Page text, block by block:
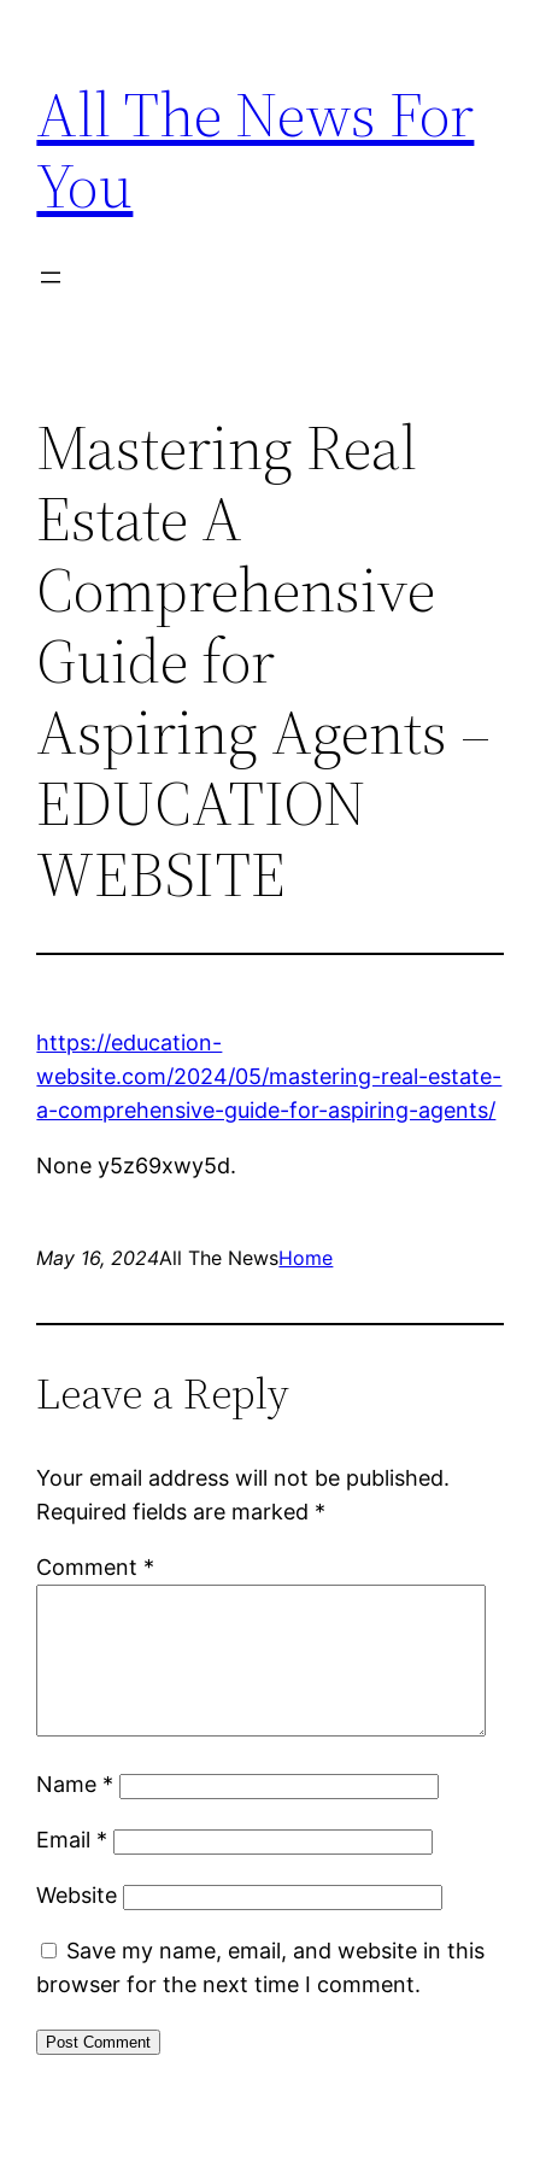
content
All The News For
You
Mastering Real
Estate A
Comprehensive
Guide for
Aspiring Agents –
EDUCATION
WEBSITE
https://education-
website.com/2024/05/mastering-real-estate-
a-comprehensive-guide-for-aspiring-agents/
None y5z69xwy5d.
May 16, 2024All The NewsHome
Leave a Reply
Your email address will not be published.
Required fields are marked *
Comment *
Name *
Email *
Website
Save my name, email, and website in this
browser for the next time I comment.